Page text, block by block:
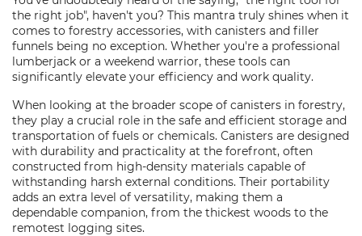
the right job", haven't you? This mantra truly shines when it
comes to forestry accessories, with canisters and filler
funnels being no exception. Whether you're a professional
lumberjack or a weekend warrior, these tools can
significantly elevate your efficiency and work quality.
When looking at the broader scope of canisters in forestry,
they play a crucial role in the safe and efficient storage and
transportation of fuels or chemicals. Canisters are designed
with durability and practicality at the forefront, often
constructed from high-density materials capable of
withstanding harsh external conditions. Their portability
adds an extra level of versatility, making them a
dependable companion, from the thickest woods to the
remotest logging sites.